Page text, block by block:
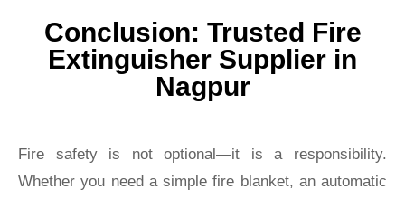
Conclusion: Trusted Fire
Extinguisher Supplier in
Nagpur
Fire safety is not optional—it is a responsibility.
Whether you need a simple fire blanket, an automatic